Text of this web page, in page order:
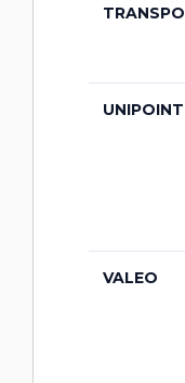
TRANSPO
UNIPOINT
VALEO